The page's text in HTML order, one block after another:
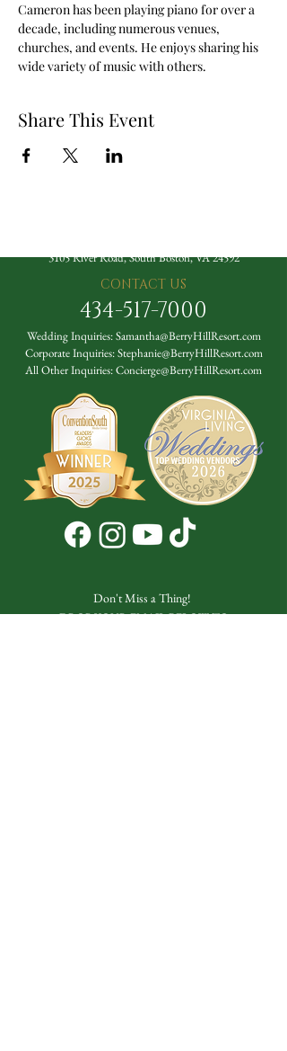
Cameron has been playing piano for over a
decade, including numerous venues,
churches, and events. He enjoys sharing his
wide variety of music with others.
Share This Event
3105 River Road, South Boston, VA 24592
CONTACT US
434-517-7000
Wedding Inquiries:Samantha@BerryHillResort.com
Corporate Inquiries:Stephanie@BerryHillResort.com
All Other Inquiries:Concierge@BerryHillResort.com
Don't Miss a Thing!
DROP YOUR EMAIL BELOW TO